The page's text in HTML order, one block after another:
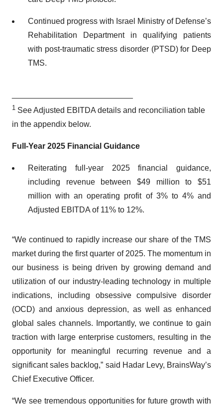
Continued progress with Israel Ministry of Defense’s
Rehabilitation Department in qualifying patients
with post-traumatic stress disorder (PTSD) for Deep
TMS.
1 See Adjusted EBITDA details and reconciliation table
in the appendix below.
Full -Year 2025 Financial Guidance
Reiterating full-year 2025 financial guidance,
including revenue between $49 million to $51
million with an operating profit of 3% to 4% and
Adjusted EBITDA of 11% to 12%.
“We continued to rapidly increase our share of the TMS
market during the first quarter of 2025. The momentum in
our business is being driven by growing demand and
utilization of our industry-leading technology in multiple
indications, including obsessive compulsive disorder
(OCD) and anxious depression, as well as enhanced
global sales channels. Importantly, we continue to gain
traction with large enterprise customers, resulting in the
opportunity for meaningful recurring revenue and a
significant sales backlog,” said Hadar Levy, BrainsWay’s
Chief Executive Officer.
“We see tremendous opportunities for future growth with